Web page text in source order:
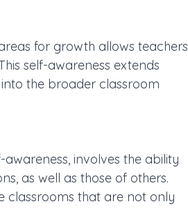
for growth allows teachers
self-awareness extends
the broader classroom
involves the ability
as well as those of others.
classrooms that are not only